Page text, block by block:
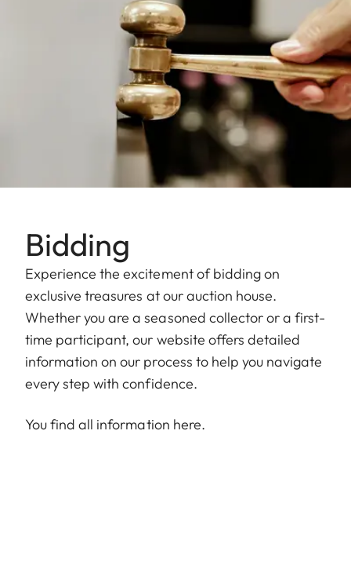
Bidding
Experience the excitement of bidding on
exclusive treasures at our auction house.
Whether you are a seasoned collector or a first-
time participant, our website offers detailed
information on our process to help you navigate
every step with confidence.
You find all information here.